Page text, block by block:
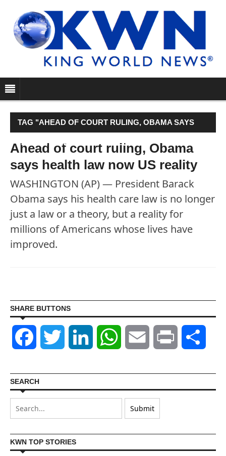
TAG "AHEAD OF COURT RULING, OBAMA SAYS
HEALTH LAW NOW US REALITY"
Ahead of court ruling, Obama
says health law now US reality
WASHINGTON (AP) — President Barack
Obama says his health care law is no longer
just a law or a theory, but a reality for
millions of Americans whose lives have
improved.
SHARE BUTTONS
Facebook Twitter LinkedIn WhatsAppEmail Print
SEARCH
KWN TOP STORIES